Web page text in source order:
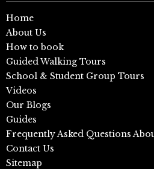
Home
About Us
How to book
Guided Walking Tours
School & Student Group Tours
Videos
Our Blogs
Guides
Frequently Asked Questions
Contact Us
Sitemap